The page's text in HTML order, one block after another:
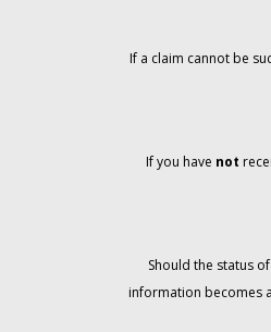
If a claim cannot be
If you have not
Should the status
information becomes